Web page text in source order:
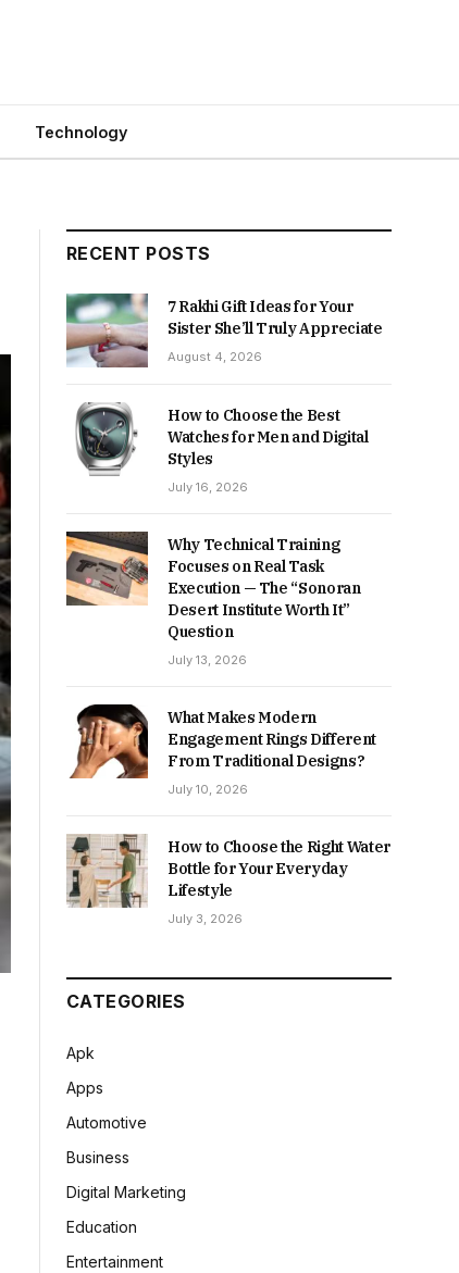
Technology
RECENT POSTS
7 Rakhi Gift Ideas for Your
Sister She’ll Truly Appreciate
August 4, 2026
How to Choose the Best
Watches for Men and Digital
Styles
July 16, 2026
Why Technical Training
Focuses on Real Task
Execution — The “Sonoran
Desert Institute Worth It”
Question
July 13, 2026
What Makes Modern
Engagement Rings Different
From Traditional Designs?
July 10, 2026
How to Choose the Right Water
Bottle for Your Everyday
Lifestyle
July 3, 2026
CATEGORIES
Apk
Apps
Automotive
Business
Digital Marketing
Education
Entertainment